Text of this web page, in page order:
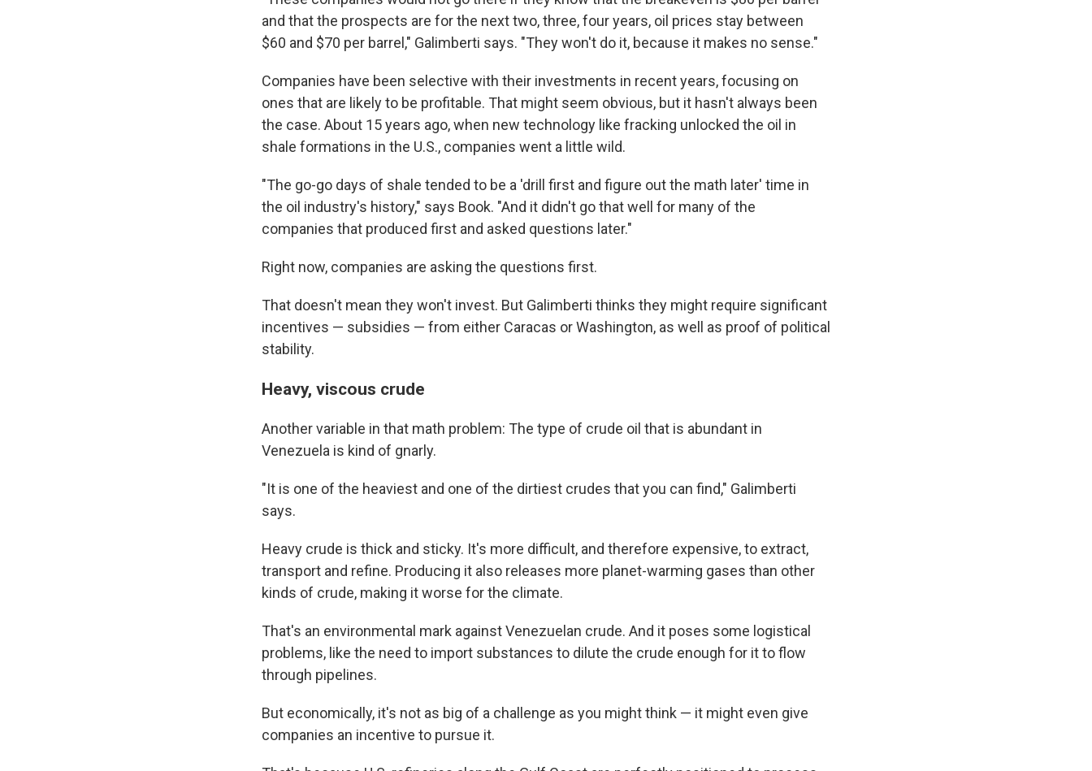
and that the prospects are for the next two, three, four years, oil prices stay between
$60 and $70 per barrel," Galimberti says. "They won't do it, because it makes no sense."
Companies have been selective with their investments in recent years, focusing on
ones that are likely to be profitable. That might seem obvious, but it hasn't always been
the case. About 15 years ago, when new technology like fracking unlocked the oil in
shale formations in the U.S., companies went a little wild.
"The go-go days of shale tended to be a 'drill first and figure out the math later' time in
the oil industry's history," says Book. "And it didn't go that well for many of the
companies that produced first and asked questions later."
Right now, companies are asking the questions first.
That doesn't mean they won't invest. But Galimberti thinks they might require significant
incentives — subsidies — from either Caracas or Washington, as well as proof of political
stability.
Heavy, viscous crude
Another variable in that math problem: The type of crude oil that is abundant in
Venezuela is kind of gnarly.
"It is one of the heaviest and one of the dirtiest crudes that you can find," Galimberti
says.
Heavy crude is thick and sticky. It's more difficult, and therefore expensive, to extract,
transport and refine. Producing it also releases more planet-warming gases than other
kinds of crude, making it worse for the climate.
That's an environmental mark against Venezuelan crude. And it poses some logistical
problems, like the need to import substances to dilute the crude enough for it to flow
through pipelines.
But economically, it's not as big of a challenge as you might think — it might even give
companies an incentive to pursue it.